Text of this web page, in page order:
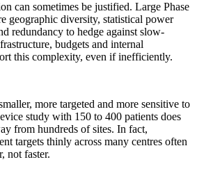
can sometimes be justified. Large Phase
geographic diversity, statistical power
redundancy to hedge against slow-
budgets and internal
this complexity, even if inefficiently.
more targeted and more sensitive to
study with 150 to 400 patients does
from hundreds of sites. In fact,
targets thinly across many centres often
not faster.